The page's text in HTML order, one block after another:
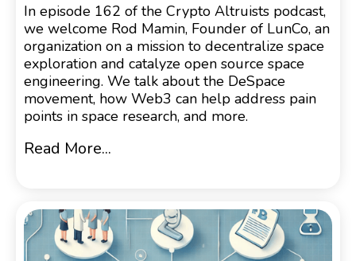
In episode 162 of the Crypto Altruists podcast,
we welcome Rod Mamin, Founder of LunCo, an
organization on a mission to decentralize space
exploration and catalyze open source space
engineering. We talk about the DeSpace
movement, how Web3 can help address pain
points in space research, and more.
Read More...